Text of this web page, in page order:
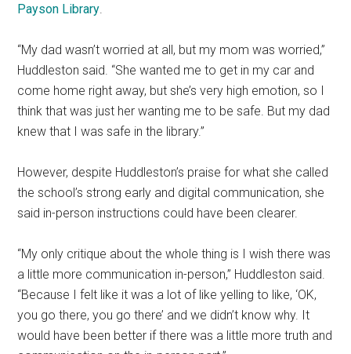
Payson Library
“My dad wasn’t worried at all, but my mom was worried,”
Huddleston said. “She wanted me to get in my car and
come home right away, but she’s very high emotion, so I
think that was just her wanting me to be safe. But my dad
knew that I was safe in the library.”
However, despite Huddleston’s praise for what she called
the school’s strong early and digital communication, she
said in-person instructions could have been clearer.
“My only critique about the whole thing is I wish there was
a little more communication in-person,” Huddleston said.
“Because I felt like it was a lot of like yelling to like, ‘OK,
you go there, you go there’ and we didn’t know why. It
would have been better if there was a little more truth and